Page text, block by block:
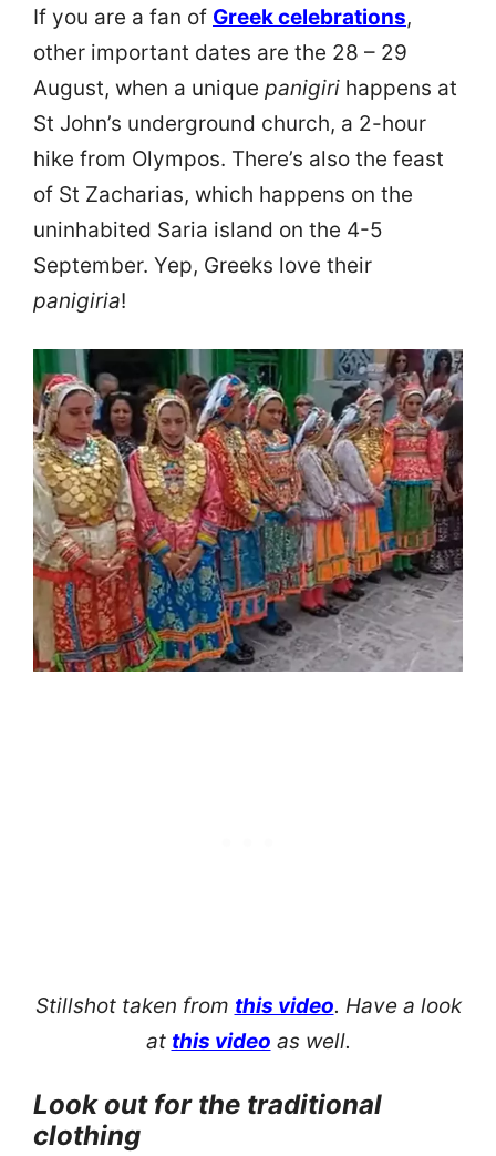
If you are a fan of Greek celebrations,
other important dates are the 28 – 29
August, when a unique panigiri happens at
St John’s underground church, a 2-hour
hike from Olympos. There’s also the feast
of St Zacharias, which happens on the
uninhabited Saria island on the 4-5
September. Yep, Greeks love their
panigiria!
Stillshot taken from this video. Have a look
at this video as well.
Look out for the traditional
clothing